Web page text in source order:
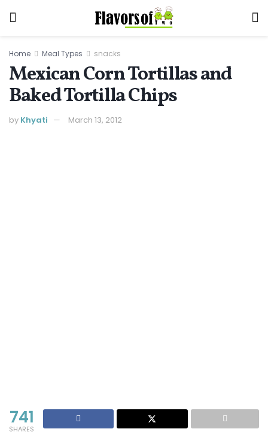
Home Meal Types snacks
Mexican Corn Tortillas and
Baked Tortilla Chips
by Khyati March 13, 2012
741
SHARES